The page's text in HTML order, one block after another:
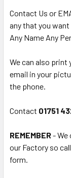
Contact Us or
any that you want
Any Name Any
We can also print
email in your
the phone.
Contact 01751
REMEMBER- We
our Factory so
form.